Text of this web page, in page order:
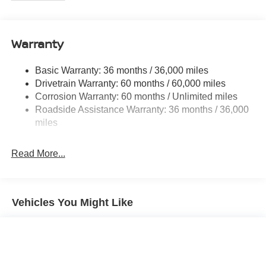
Single Stainless Steel Exhaust
Strut Front Suspension w/Coil Springs
Multi-Link Rear Suspension w/Coil Springs
4-Wheel Disc Brakes w/4-Wheel ABS, Front Vented
Discs, Brake Assist, Hill Hold Control and Electric
Warranty
Basic Warranty: 36 months / 36,000 miles
Drivetrain Warranty: 60 months / 60,000 miles
Corrosion Warranty: 60 months / Unlimited miles
Roadside Assistance Warranty: 36 months / 36,000
miles
Read More...
Vehicles You Might Like